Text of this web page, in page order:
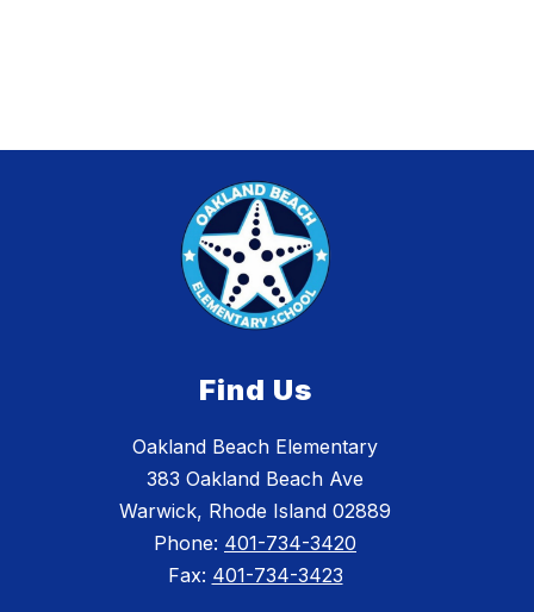
Find Us
Oakland Beach Elementary
383 Oakland Beach Ave
Warwick, Rhode Island 02889
Phone: 401-734-3420
Fax: 401-734-3423